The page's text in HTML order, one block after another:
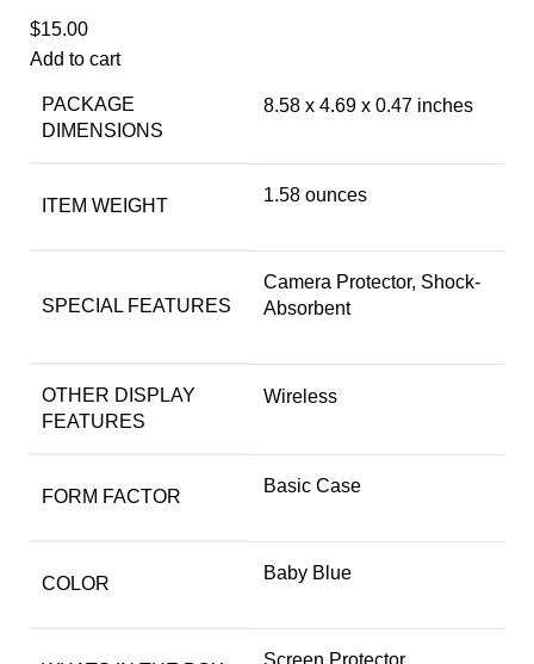
$15.00
Add to cart
PACKAGE
DIMENSIONS
8.58 x 4.69 x 0.47 inches
ITEM WEIGHT
1.58 ounces
SPECIAL FEATURES
Camera Protector, Shock-
Absorbent
OTHER DISPLAY
FEATURES
Wireless
FORM FACTOR
Basic Case
COLOR
Baby Blue